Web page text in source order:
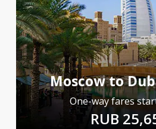
Moscow to
One-way fares
RUB